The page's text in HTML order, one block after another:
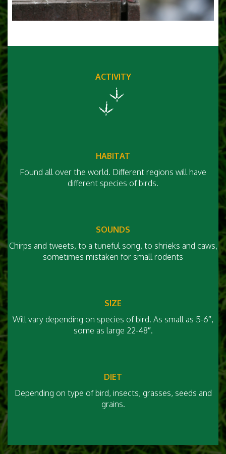
ACTIVITY
HABITAT
Found all over the world. Different regions will have
different species of birds.
SOUNDS
Chirps and tweets, to a tuneful song, to shrieks and caws,
sometimes mistaken for small rodents
SIZE
Will vary depending on species of bird. As small as 5-6″,
some as large 22-48″.
DIET
Depending on type of bird, insects, grasses, seeds and
grains.